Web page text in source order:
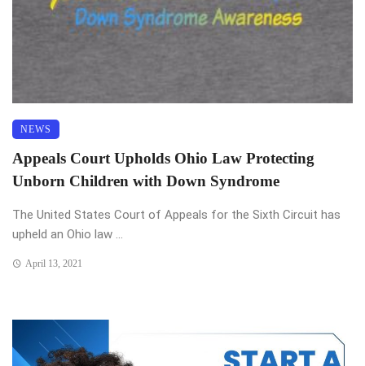
NEWS
Appeals Court Upholds Ohio Law Protecting
Unborn Children with Down Syndrome
The United States Court of Appeals for the Sixth Circuit has
upheld an Ohio law ...
April 13, 2021